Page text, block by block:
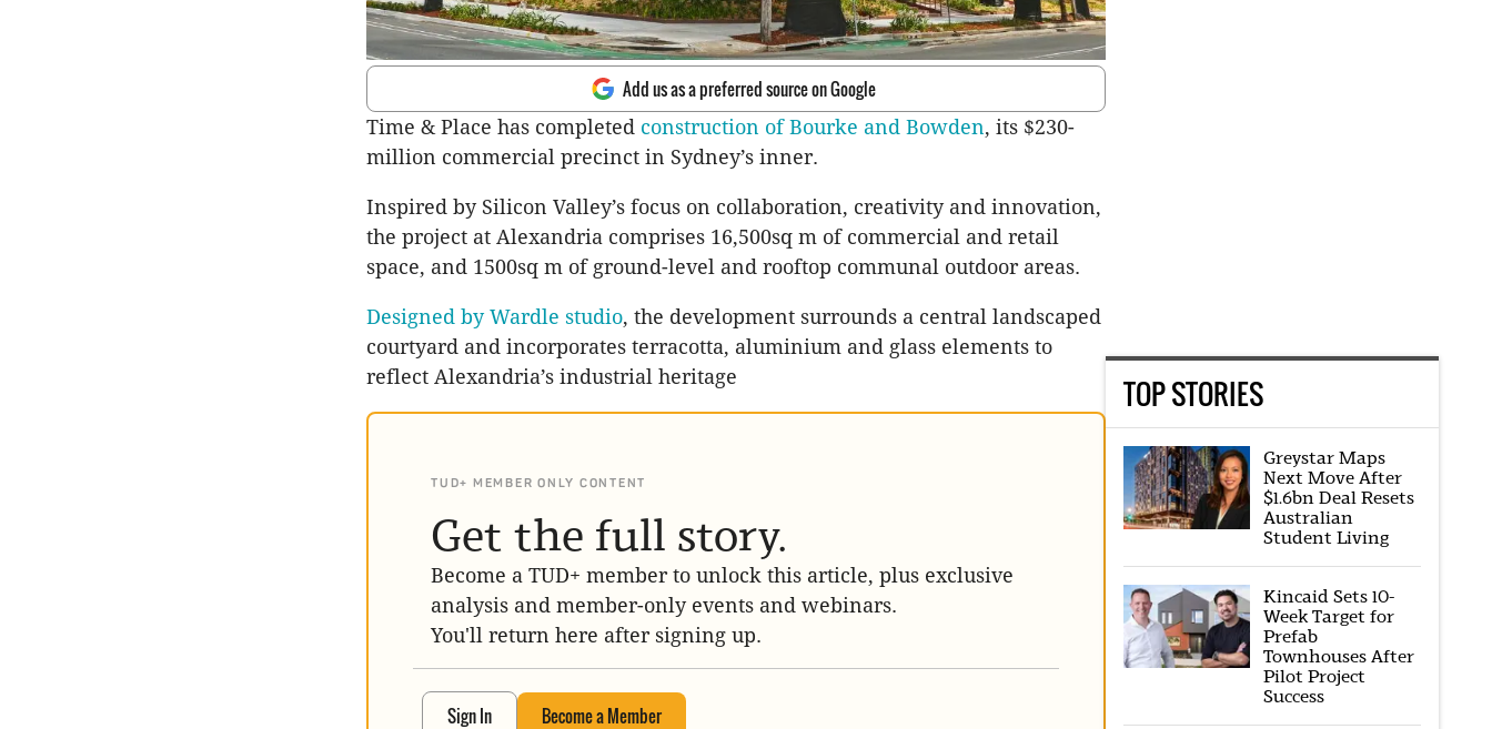
Add us as a preferred source on Google
Time & Place has completed construction of Bourke and Bowden, its $230-
million commercial precinct in Sydney’s inner.
Inspired by Silicon Valley’s focus on collaboration, creativity and innovation,
the project at Alexandria comprises 16,500sq m of commercial and retail
space, and 1500sq m of ground-level and rooftop communal outdoor areas.
Designed by Wardle studio, the development surrounds a central landscaped
courtyard and incorporates terracotta, aluminium and glass elements to
reflect Alexandria’s industrial heritage
TUD+ MEMBER ONLY CONTENT
Get the full story.
Become a TUD+ member to unlock this article, plus exclusive
analysis and member-only events and webinars.
You'll return here after signing up.
Sign In Become a Member
TOP STORIES
Greystar Maps
Next Move After
$1.6bn Deal Resets
Australian
Student Living
Kincaid Sets 10-
Week Target for
Prefab
Townhouses After
Pilot Project
Success